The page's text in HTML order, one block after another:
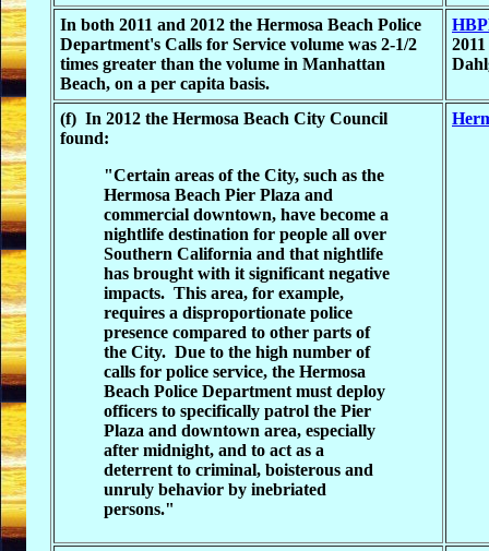
In both 2011 and 2012 the Hermosa Beach Police
Department's Calls for Service volume was 2-1/2
times greater than the volume in Manhattan
Beach, on a per capita basis.
(f) In 2012 the Hermosa Beach City Council
found:
"Certain areas of the City, such as the
Hermosa Beach Pier Plaza and
commercial downtown, have become a
nightlife destination for people all over
Southern California and that nightlife
has brought with it significant negative
impacts. This area, for example,
requires a disproportionate police
presence compared to other parts of
the City. Due to the high number of
calls for police service, the Hermosa
Beach Police Department must deploy
officers to specifically patrol the Pier
Plaza and downtown area, especially
after midnight, and to act as a
deterrent to criminal, boisterous and
unruly behavior by inebriated
persons."